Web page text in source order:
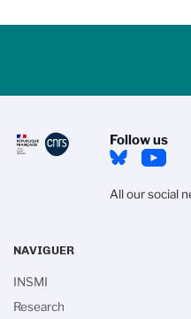
Follow us
All our social
NAVIGUER
INSMI
Research